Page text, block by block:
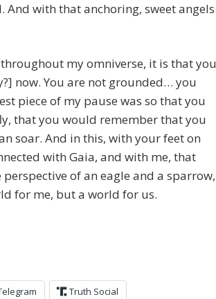
And with that anchoring, sweet angels
my omniverse, it is that you
now. You are not grounded… you
piece of my pause was so that you
that you would remember that you
soar. And in this, with your feet on
with Gaia, and with me, that
of an eagle and a sparrow,
for me, but a world for us.
Truth Social